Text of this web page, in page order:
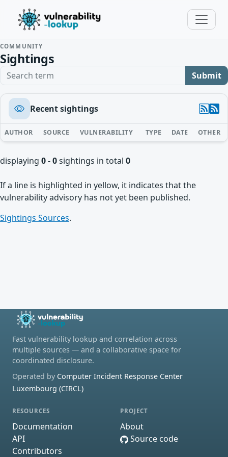
COMMUNITY
Sightings
Search term Submit
Recent sightings
AUTHOR SOURCE VULNERABILITY TYPE DATE OTHER
displaying 0 - 0sightings in total 0
If a line is highlighted in yellow, it indicates that the
vulnerability advisory has not yet been published.
Sightings Sources.
Fast vulnerability lookup and correlation across
multiple sources — and a collaborative space for
coordinated disclosure.
Operated by Computer Incident Response Center
Luxembourg (CIRCL)
RESOURCES
Documentation
API
Contributors
PROJECT
About
Source code